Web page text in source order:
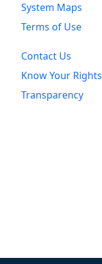
System Maps
Terms of Use
Contact Us
Know Your Rights
Transparency